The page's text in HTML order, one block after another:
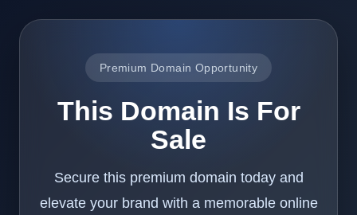
Premium Domain Opportunity
This Domain Is For
Sale
Secure this premium domain today and
elevate your brand with a memorable online